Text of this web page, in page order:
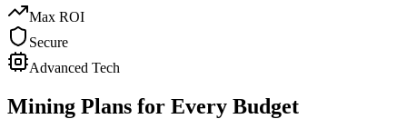
Max ROI
Secure
Advanced Tech
Mining Plans for Every Budget